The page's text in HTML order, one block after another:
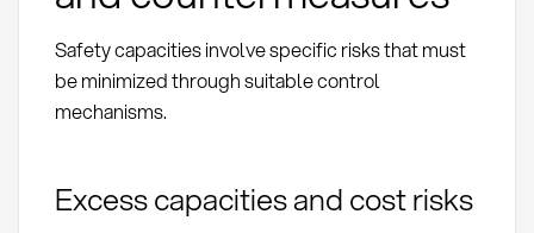
Safety capacities involve specific risks that must
be minimized through suitable control
mechanisms.
Excess capacities and cost risks